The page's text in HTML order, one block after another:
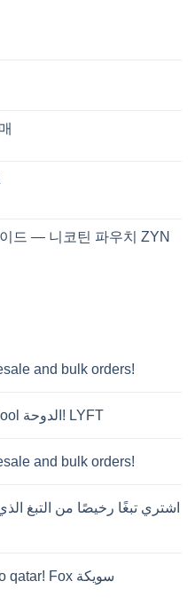
드 — 니코틴 파우치 ZYN
and bulk orders!
LYFT Ice Cool الدوحة! LYFT
and bulk orders!
اشتري تبغًا رخيصًا من التبغ
Fox tobacco qatar! Fox سويكة